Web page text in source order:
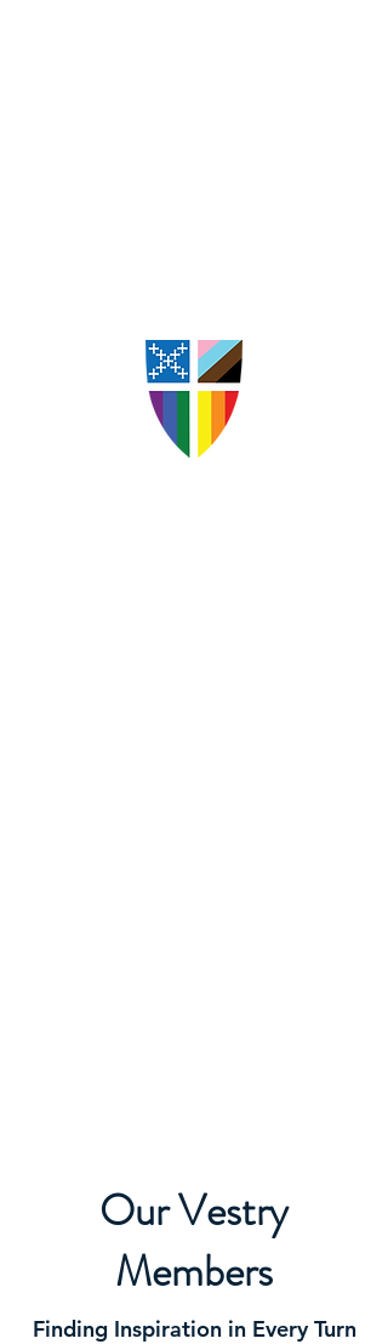
Our Vestry
Members
Finding Inspiration in Every Turn